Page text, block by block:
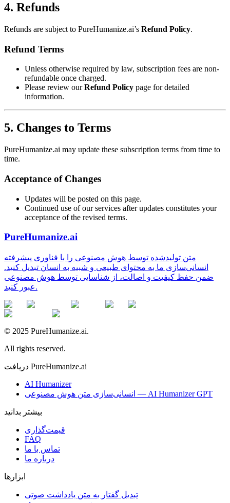
4. Refunds
Refunds are subject to PureHumanize.ai’s Refund Policy.
Refund Terms
Unless otherwise required by law, subscription fees are non-
refundable once charged.
Please review ourRefund Policy page for detailed
information.
5. Changes to Terms
PureHumanize.ai may update these subscription terms from time to
time.
Acceptance of Changes
Updates will be posted on this page.
Continued use of our services after updates constitutes your
acceptance of the revised terms.
PureHumanize.ai
متن تولیدشده توسط هوش مصنوعی را با فناوری پیشرفته
انسانی‌سازی ما به محتوای طبیعی و شبیه به انسان تبدیل کنید.
ضمن حفظ کیفیت و اصالت، از شناسایی توسط هوش مصنوعی
عبور کنید.
© 2025 PureHumanize.ai.
All rights reserved.
دریافت PureHumanize.ai
AI Humanizer
انسانی‌سازی متن هوش مصنوعی — AI Humanizer GPT
بیشتر بدانید
قیمت‌گذاری
FAQ
تماس با ما
درباره ما
ابزارها
تبدیل گفتار به متن یادداشت صوتی